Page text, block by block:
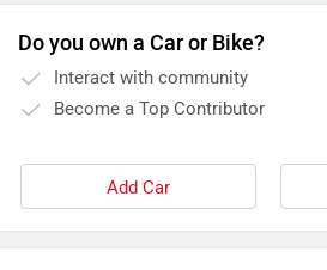
Do you own a Car or Bike?
Interact with community
Become a Top Contributor
Add Car